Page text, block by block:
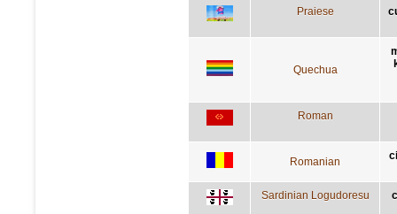
Praiese
Quechua
Roman
Romanian
Sardinian Logudoresu